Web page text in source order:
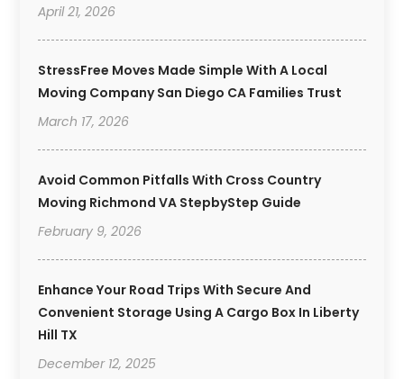
April 21, 2026
StressFree Moves Made Simple With A Local
Moving Company San Diego CA Families Trust
March 17, 2026
Avoid Common Pitfalls With Cross Country
Moving Richmond VA StepbyStep Guide
February 9, 2026
Enhance Your Road Trips With Secure And
Convenient Storage Using A Cargo Box In Liberty
Hill TX
December 12, 2025